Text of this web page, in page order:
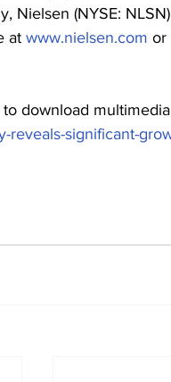
Nielsen (NYSE:
at www.nielsen.com or
download
reveals-significant-